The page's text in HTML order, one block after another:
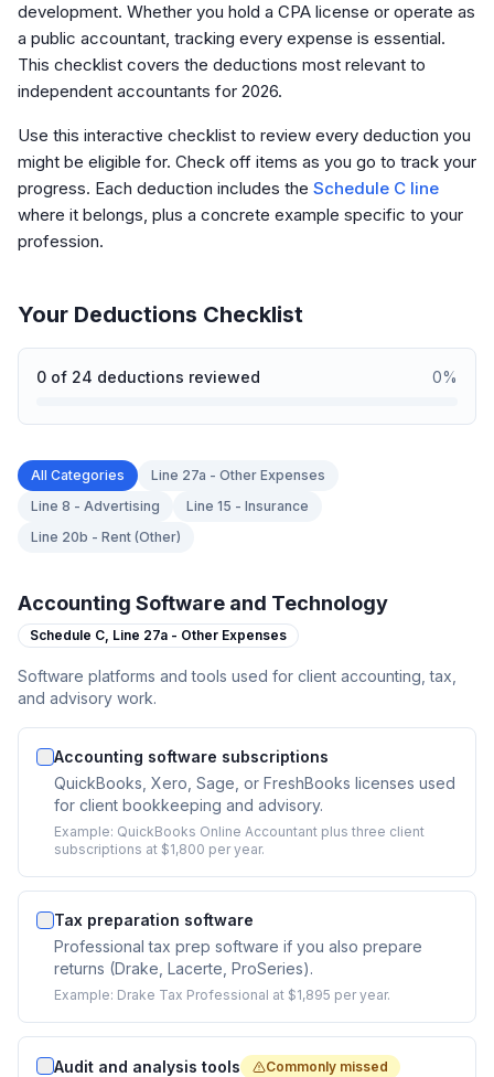
development. Whether you hold a CPA license or operate as
a public accountant, tracking every expense is essential.
This checklist covers the deductions most relevant to
independent accountants for 2026.
Use this interactive checklist to review every deduction you
might be eligible for. Check off items as you go to track your
progress. Each deduction includes the Schedule C line
where it belongs, plus a concrete example specific to your
profession.
Your Deductions Checklist
0 of 24 deductions reviewed 0%
All Categories
Line 27a - Other Expenses
Line 8 - Advertising
Line 15 - Insurance
Line 20b - Rent (Other)
Accounting Software and Technology
Schedule C, Line 27a - Other Expenses
Software platforms and tools used for client accounting, tax,
and advisory work.
Accounting software subscriptions
QuickBooks, Xero, Sage, or FreshBooks licenses used
for client bookkeeping and advisory.
Example: QuickBooks Online Accountant plus three client
subscriptions at $1,800 per year.
Tax preparation software
Professional tax prep software if you also prepare
returns (Drake, Lacerte, ProSeries).
Example: Drake Tax Professional at $1,895 per year.
Audit and analysis tools Commonly missed